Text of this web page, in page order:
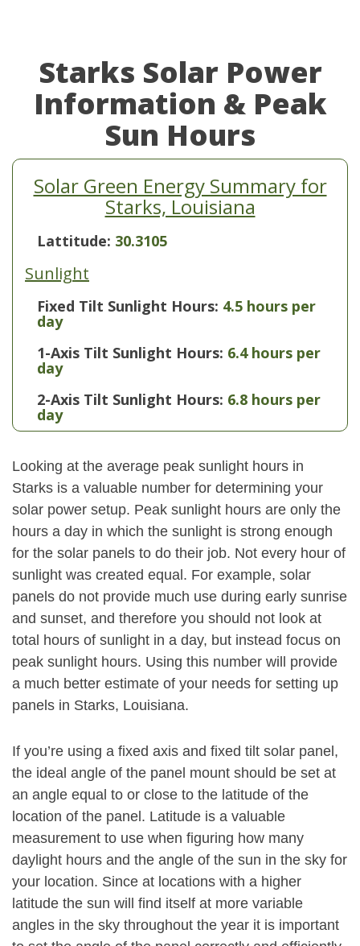
Starks Solar Power
Information & Peak
Sun Hours
Solar Green Energy Summary for
Starks, Louisiana
Lattitude: 30.3105
Sunlight
Fixed Tilt Sunlight Hours: 4.5 hours per
day
1-Axis Tilt Sunlight Hours: 6.4 hours per
day
2-Axis Tilt Sunlight Hours: 6.8 hours per
day
Looking at the average peak sunlight hours in
Starks is a valuable number for determining your
solar power setup. Peak sunlight hours are only the
hours a day in which the sunlight is strong enough
for the solar panels to do their job. Not every hour of
sunlight was created equal. For example, solar
panels do not provide much use during early sunrise
and sunset, and therefore you should not look at
total hours of sunlight in a day, but instead focus on
peak sunlight hours. Using this number will provide
a much better estimate of your needs for setting up
panels in Starks, Louisiana.
If you’re using a fixed axis and fixed tilt solar panel,
the ideal angle of the panel mount should be set at
an angle equal to or close to the latitude of the
location of the panel. Latitude is a valuable
measurement to use when figuring how many
daylight hours and the angle of the sun in the sky for
your location. Since at locations with a higher
latitude the sun will find itself at more variable
angles in the sky throughout the year it is important